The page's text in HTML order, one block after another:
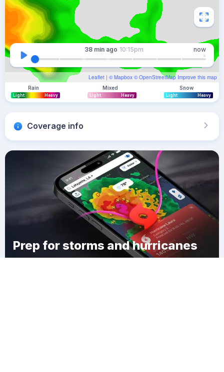
Leaflet | © Mapbox © OpenStreetMap Improve this map
38 min ago 10:15pm now
Rain
Light Heavy
Mixed
Light Heavy
Snow
Light Heavy
Coverage info
Prep for storms and hurricanes